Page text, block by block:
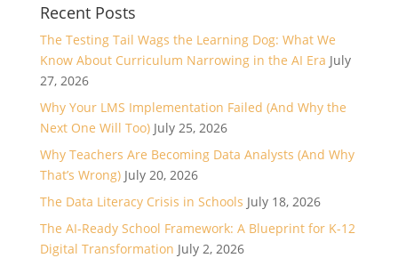
Recent Posts
The Testing Tail Wags the Learning Dog: What We
Know About Curriculum Narrowing in the AI Era July
27, 2026
Why Your LMS Implementation Failed (And Why the
Next One Will Too) July 25, 2026
Why Teachers Are Becoming Data Analysts (And Why
That’s Wrong) July 20, 2026
The Data Literacy Crisis in Schools July 18, 2026
The AI-Ready School Framework: A Blueprint for K-12
Digital Transformation July 2, 2026